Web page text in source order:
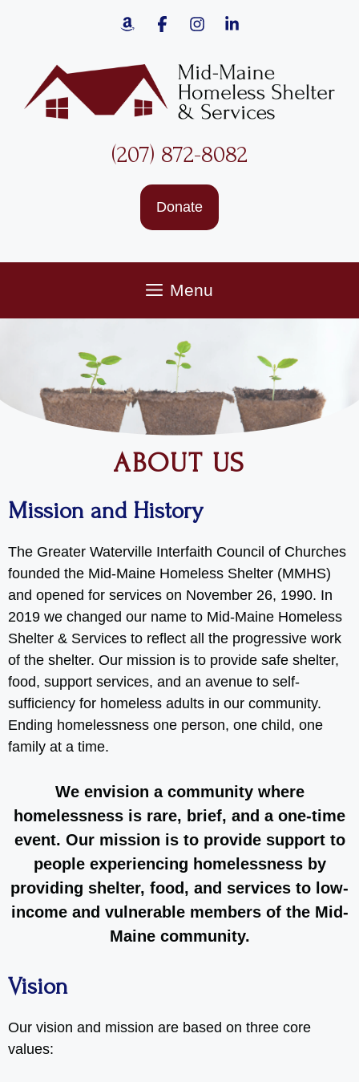
(207) 872-8082
Donate
Menu
ABOUT US
Mission and History
The Greater Waterville Interfaith Council of Churches
founded the Mid-Maine Homeless Shelter (MMHS)
and opened for services on November 26, 1990. In
2019 we changed our name to Mid-Maine Homeless
Shelter & Services to reflect all the progressive work
of the shelter. Our mission is to provide safe shelter,
food, support services, and an avenue to self-
sufficiency for homeless adults in our community.
Ending homelessness one person, one child, one
family at a time.
We envision a community where
homelessness is rare, brief, and a one-time
event. Our mission is to provide support to
people experiencing homelessness by
providing shelter, food, and services to low-
income and vulnerable members of the Mid-
Maine community.
Vision
Our vision and mission are based on three core
values: